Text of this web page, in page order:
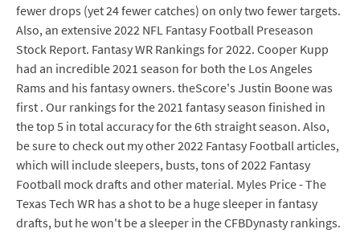
fewer drops (yet 24 fewer catches) on only two fewer targets.
Also, an extensive 2022 NFL Fantasy Football Preseason
Stock Report. Fantasy WR Rankings for 2022. Cooper Kupp
had an incredible 2021 season for both the Los Angeles
Rams and his fantasy owners. theScore's Justin Boone was
first . Our rankings for the 2021 fantasy season finished in
the top 5 in total accuracy for the 6th straight season. Also,
be sure to check out my other 2022 Fantasy Football articles,
which will include sleepers, busts, tons of 2022 Fantasy
Football mock drafts and other material. Myles Price - The
Texas Tech WR has a shot to be a huge sleeper in fantasy
drafts, but he won't be a sleeper in the CFBDynasty rankings.